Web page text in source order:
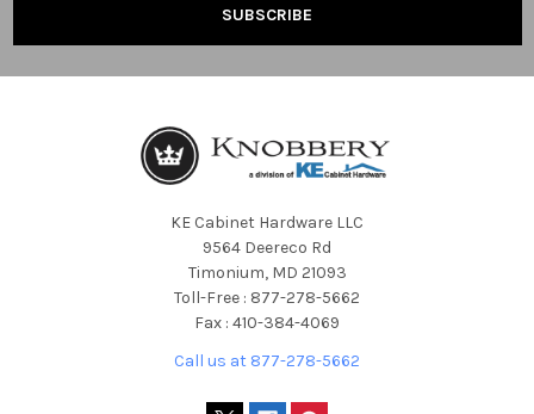
KE Cabinet Hardware LLC
9564 Deereco Rd
Timonium, MD 21093
Toll-Free : 877-278-5662
Fax : 410-384-4069
Call us at 877-278-5662